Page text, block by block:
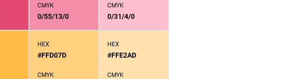
CMYK
0/55/13/0
CMYK
0/31/4/0
HEX
#FFD07D
CMYK
HEX
#FFE2AD
CMYK